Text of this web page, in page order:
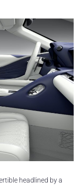
headlined by a